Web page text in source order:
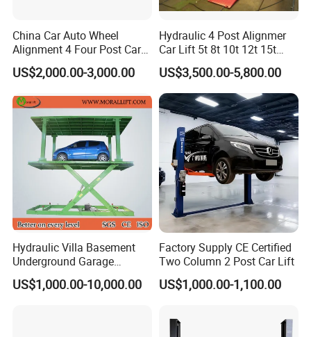
China Car Auto Wheel
Alignment 4 Four Post Car
Hoist Lift
US$2,000.00-3,000.00
Hydraulic 4 Post Alignmer
Car Lift 5t 8t 10t 12t 15t
16tons
US$3,500.00-5,800.00
Hydraulic Villa Basement
Underground Garage
Parking Scissor Car Lift with
Roof
US$1,000.00-10,000.00
Factory Supply CE Certified
Two Column 2 Post Car Lift
US$1,000.00-1,100.00